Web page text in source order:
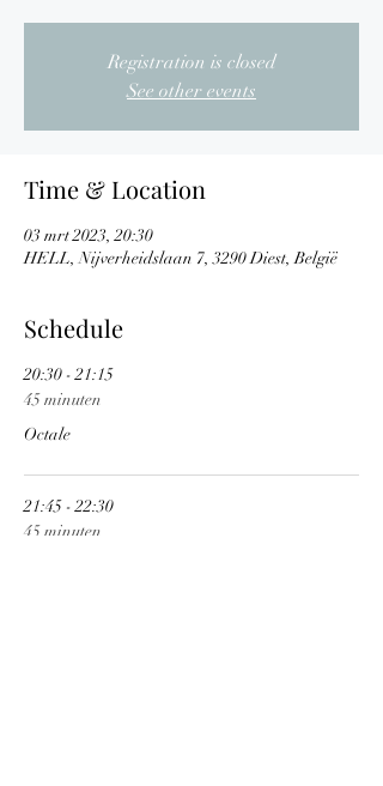
Registration is closed
See other events
Time & Location
03 mrt 2023, 20:30
HELL, Nijverheidslaan 7, 3290 Diest, België
Schedule
20:30 - 21:15
45 minuten
Octale
21:45 - 22:30
45 minuten